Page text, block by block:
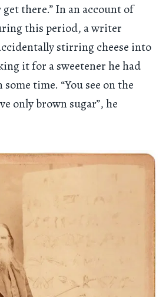
there.” In an account of
this period, a writer
stirring cheese into
it for a sweetener he had
time. “You see on the
only brown sugar”, he